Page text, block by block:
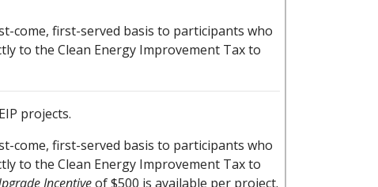
come, first-served basis to participants who
to the Clean Energy Improvement Tax to
projects.
come, first-served basis to participants who
to the Clean Energy Improvement Tax to
Incentiveof $500 is available per project.